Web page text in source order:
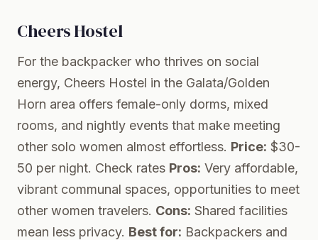
Cheers Hostel
For the backpacker who thrives on social
energy, Cheers Hostel in the Galata/Golden
Horn area offers female-only dorms, mixed
rooms, and nightly events that make meeting
other solo women almost effortless. Price: $30-
50 per night. Check rates Pros: Very affordable,
vibrant communal spaces, opportunities to meet
other women travelers. Cons: Shared facilities
mean less privacy. Best for: Backpackers and